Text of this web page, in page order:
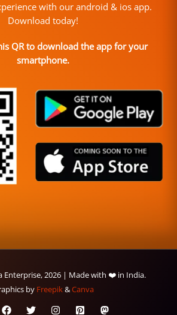
with our android & ios app.
Download today!
QR to download the app for your
smartphone.
Enterprise, 2026 | Made with ❤️ in India.
by Freepik&Canva